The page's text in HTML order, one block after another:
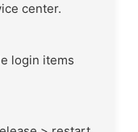
center.
login items